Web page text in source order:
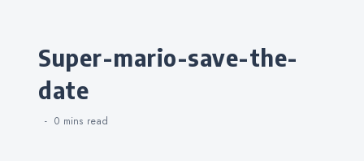
Categories
super-mario-save-the-
date
0 mins read